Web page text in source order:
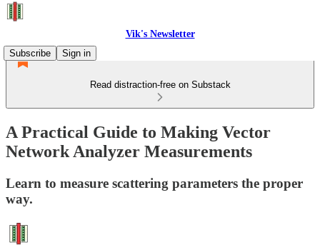
Vik's Newsletter
Subscribe
Sign in
Read distraction-free on Substack
A Practical Guide to Making Vector
Network Analyzer Measurements
Learn to measure scattering parameters the proper
way.